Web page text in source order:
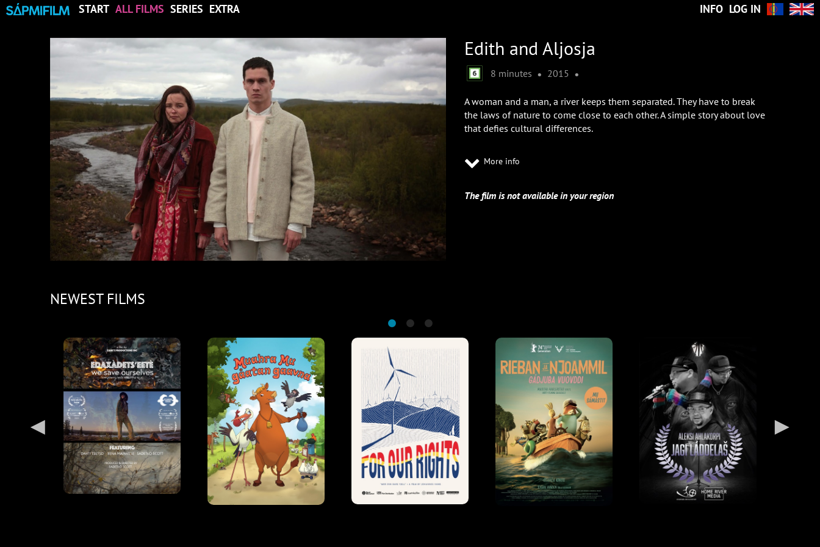
START ALL FILMS SERIES EXTRA INFO LOG IN
Edith and Aljosja
8 minutes • 2015 •
A woman and a man, a river keeps them separated. They have to break
the laws of nature to come close to each other. A simple story about love
that defies cultural differences.
More info
The film is not available in your region
NEWEST FILMS